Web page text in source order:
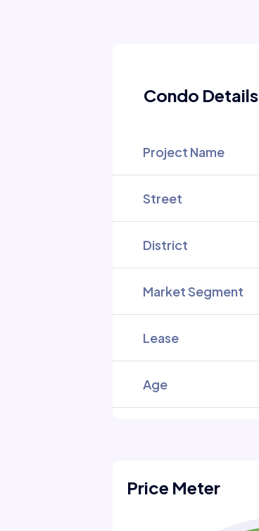
Condo Details
Project Name
Street
District
Market Segment
Lease
Age
Price Meter